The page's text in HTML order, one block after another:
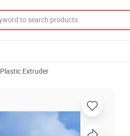
Plastic Extruder